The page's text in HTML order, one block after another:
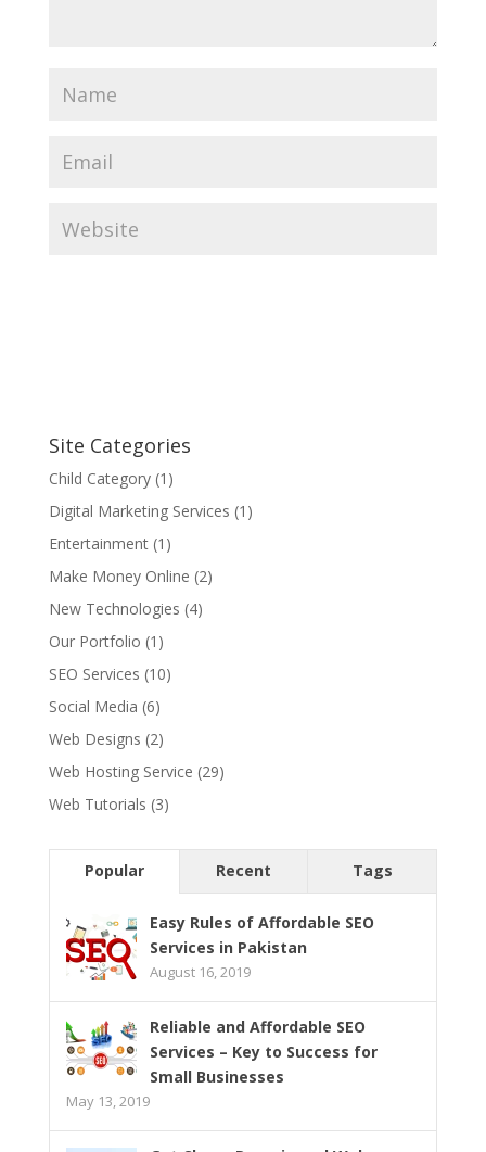
Site Categories
Child Category(1)
Digital Marketing Services (1)
Entertainment(1)
Make Money Online (2)
New Technologies (4)
Our Portfolio (1)
SEO Services (10)
Social Media (6)
Web Designs (2)
Web Hosting Service (29)
Web Tutorials (3)
Popular Recent Tags
Easy Rules of Affordable SEO
Services in Pakistan
August 16, 2019
Reliable and Affordable SEO
Services – Key to Success for
Small Businesses
May 13, 2019